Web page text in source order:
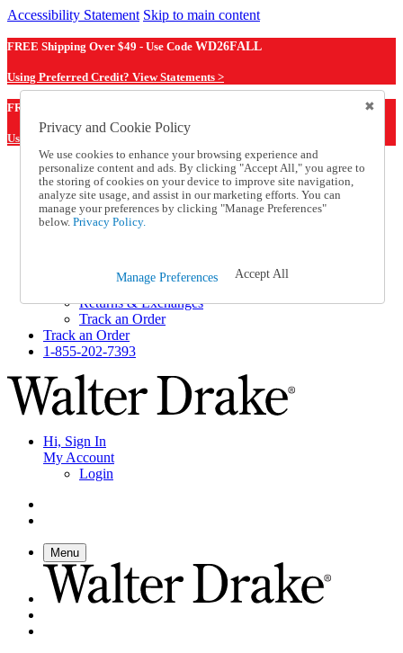
Accessibility Statement Skip to main content
FREE Shipping Over $49 - Use Code WD26FALL
Using Preferred Credit? View Statements >
FREE Shipping Over $49 - Use Code
Using Preferred Credit? View Statements Here >
Catalog Order
Order From a Catalog
Online Catalog
Help
Help and Frequently Asked Questions
Shipping
Returns & Exchanges
Track an Order
Track an Order
1-855-202-7393
Hi, Sign In
My Account
Login
Menu
Privacy and Cookie Policy
We use cookies to enhance your browsing experience and
personalize content and ads. By clicking "Accept All," you agree to
the storing of cookies on your device to improve site navigation,
analyze site usage, and assist in our marketing efforts. You can
manage your preferences by clicking "Manage Preferences"
below. Privacy Policy.
Manage Preferences Accept All